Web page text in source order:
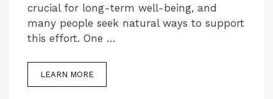
crucial for long-term well-being, and
many people seek natural ways to support
this effort. One …
LEARN MORE